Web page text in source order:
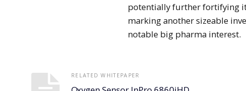
potentially further fortifying
marking another sizeable
notable big pharma interest.
RELATED WHITEPAPER